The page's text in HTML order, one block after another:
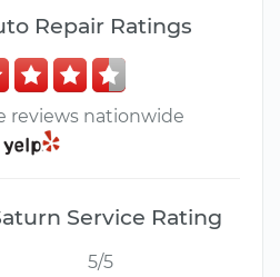
Repair Ratings
reviews nationwide
Service Rating
5/5